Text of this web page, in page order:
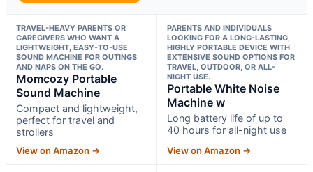
TRAVEL-HEAVY PARENTS OR
CAREGIVERS WHO WANT A
LIGHTWEIGHT, EASY-TO-USE
SOUND MACHINE FOR OUTINGS
AND NAPS ON THE GO.
Momcozy Portable
Sound Machine
Compact and lightweight,
perfect for travel and
strollers
View on Amazon →
PARENTS AND INDIVIDUALS
LOOKING FOR A LONG-LASTING,
HIGHLY PORTABLE DEVICE WITH
EXTENSIVE SOUND OPTIONS FOR
TRAVEL, OUTDOOR, OR ALL-
NIGHT USE.
Portable White Noise
Machine w
Long battery life of up to
40 hours for all-night use
View on Amazon →